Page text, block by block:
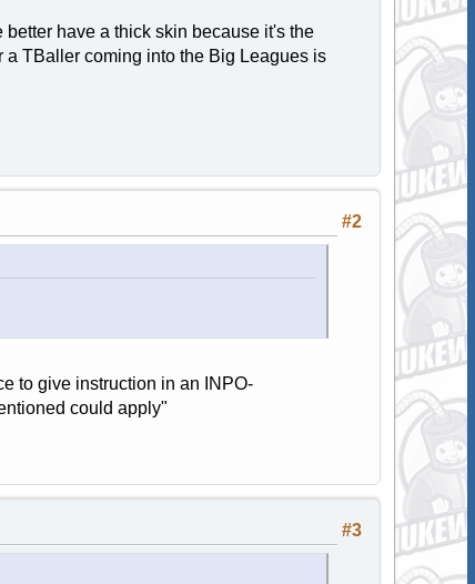
have a thick skin because it's the
TBaller coming into the Big Leagues is
#2
to give instruction in an INPO-
could apply"
#3